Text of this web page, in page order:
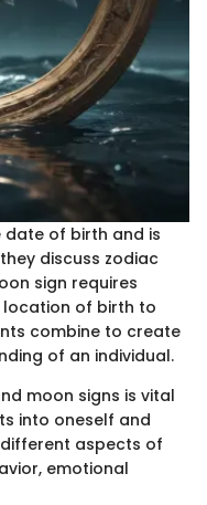
date of birth and is
discuss zodiac
sign requires
of birth to
combine to create
of an individual.
moon signs is vital
into oneself and
aspects of
emotional